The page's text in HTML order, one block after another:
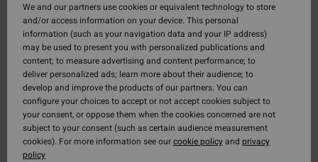
We and our partners use cookies or equivalent technology to store
and/or access information on your device. This personal
information (such as your navigation data and your IP address)
may be used to present you with personalized publications and
content; to measure advertising and content performance; to
deliver personalized ads; learn more about their audience; to
develop and improve the products of our partners. You can
configure your choices to accept or not accept cookies subject to
your consent, or oppose them when the cookies concerned are not
subject to your consent (such as certain audience measurement
cookies). For more information see ourcookie policyand privacy
policy